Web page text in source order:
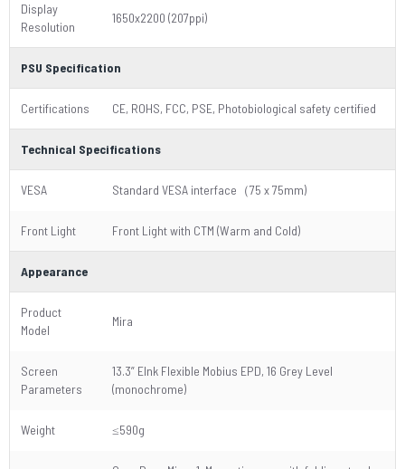
Display
Resolution
1650x2200 (207ppi)
PSU Specification
Certifications CE, ROHS, FCC, PSE, Photobiological safety certified
Technical Specifications
VESA Standard VESA interface（75 x 75mm)
Front Light Front Light with CTM (Warm and Cold)
Appearance
Product
Model
Mira
Screen
Parameters
13.3” EInk Flexible Mobius EPD, 16 Grey Level
(monochrome)
Weight ≤590g